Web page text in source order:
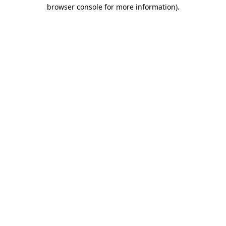
browser console for more information).